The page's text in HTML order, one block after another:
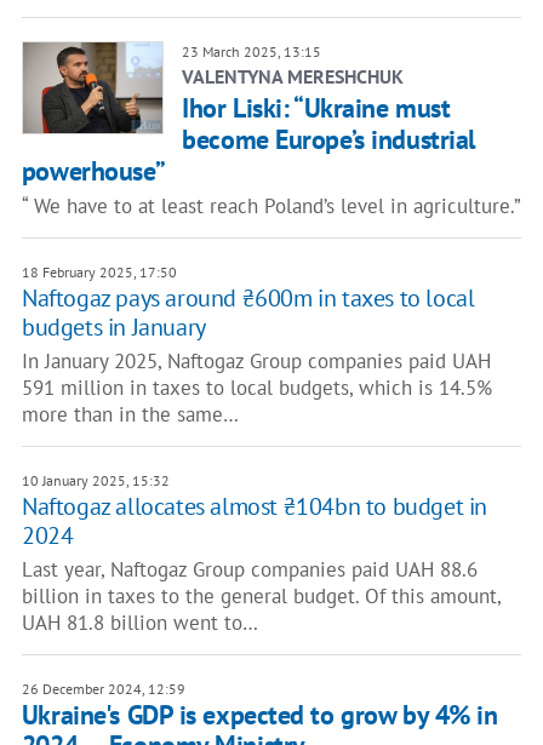
23 March 2025, 13:15
VALENTYNA MERESHCHUK
Ihor Liski: “Ukraine must
become Europe’s industrial
powerhouse”
“ We have to at least reach Poland’s level in agriculture.”
18 February 2025, 17:50
Naftogaz pays around ₴600m in taxes to local
budgets in January
In January 2025, Naftogaz Group companies paid UAH
591 million in taxes to local budgets, which is 14.5%
more than in the same…
10 January 2025, 15:32
Naftogaz allocates almost ₴104bn to budget in
2024
Last year, Naftogaz Group companies paid UAH 88.6
billion in taxes to the general budget. Of this amount,
UAH 81.8 billion went to…
26 December 2024, 12:59
Ukraine's GDP is expected to grow by 4% in